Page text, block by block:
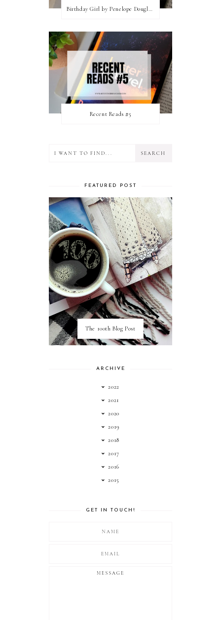
Birthday Girl by Penelope Douglas || Book Review [mild spoilers]
Recent Reads #5
FEATURED POST
The 100th Blog Post
ARCHIVE
2022
2021
2020
2019
2018
2017
2016
2015
GET IN TOUCH!